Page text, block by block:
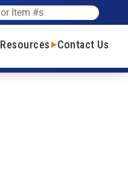
Resources Contact Us